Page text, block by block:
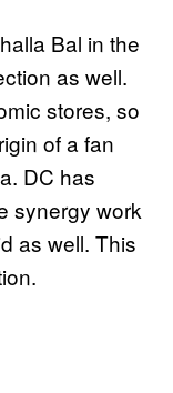
Bal in the
as well.
stores, so
of a fan
DC has
synergy work
as well. This